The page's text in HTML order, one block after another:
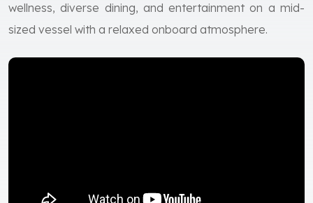
wellness, diverse dining, and entertainment on a mid-
sized vessel with a relaxed onboard atmosphere.